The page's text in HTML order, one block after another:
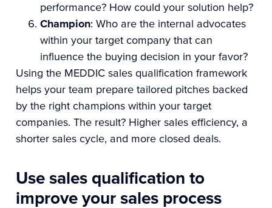
performance? How could your solution help?
Champion: Who are the internal advocates
within your target company that can
influence the buying decision in your favor?
Using the MEDDIC sales qualification framework
helps your team prepare tailored pitches backed
by the right champions within your target
companies. The result? Higher sales efficiency, a
shorter sales cycle, and more closed deals.
Use sales qualification to
improve your sales process